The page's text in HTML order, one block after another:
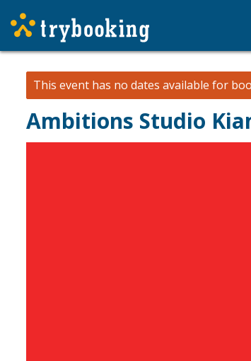
This event has no dates available for
Ambitions Studio